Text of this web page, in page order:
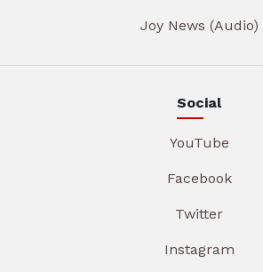
Joy News (Audio)
Social
YouTube
Facebook
Twitter
Instagram